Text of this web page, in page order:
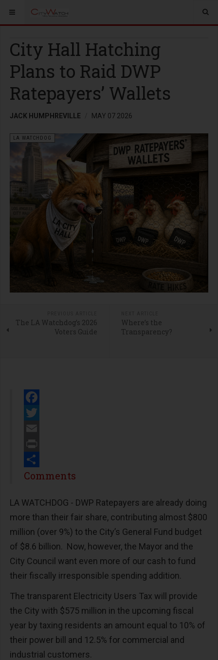
City Hall Hatching
Plans to Raid DWP
Ratepayers’ Wallets
JACK HUMPHREVILLE MAY 07 2026
LA WATCHDOG
The LA Watchdog’s 2026
Voters Guide
Where’s the
Transparency?
Facebook
Twitter
Email
Print
Share
Comments
LA WATCHDOG - DWP Ratepayers are already doing
more than their fair share, contributing almost $800
million (over 9%) to the City’s General Fund budget
of $8.6 billion. Now, however, the Mayor and the
City Council want even more of our cash to fund
their fiscally irresponsible spending addition.
The transparent Electricity Users Tax will provide
the City with $575 million in the upcoming fiscal
year by taxing residents an amount equal to 10% of
their power bill and 12.5% for commercial and
industrial customers.